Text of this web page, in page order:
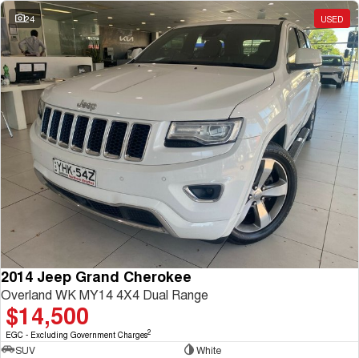
ALL NEW ORA 5 SUV
THE ALL NEW EV SUV
UTES
CANNON
DUAL CAB UTE
CANNON ALPHA
HYBRID UTE
HATCHBACKS
ORA
SMALL EV
UPCOMING VEHICLES
TANK 500 3.0L DIESEL
COMING SOON
CANNON ALPHA 3.0L
DIESEL
Charging Station
24 USED
2014 Jeep Grand Cherokee
Overland WK MY14 4X4 Dual Range
$14,500
EGC - Excluding Government Charges2
SUV
White